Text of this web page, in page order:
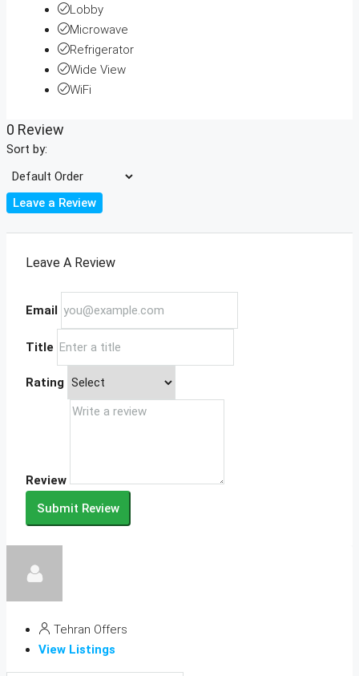
Lobby
Microwave
Refrigerator
Wide View
WiFi
0 Review
Sort by:
Leave a Review
Leave A Review
Email
Title
Rating
Review
Submit Review
Tehran Offers
View Listings